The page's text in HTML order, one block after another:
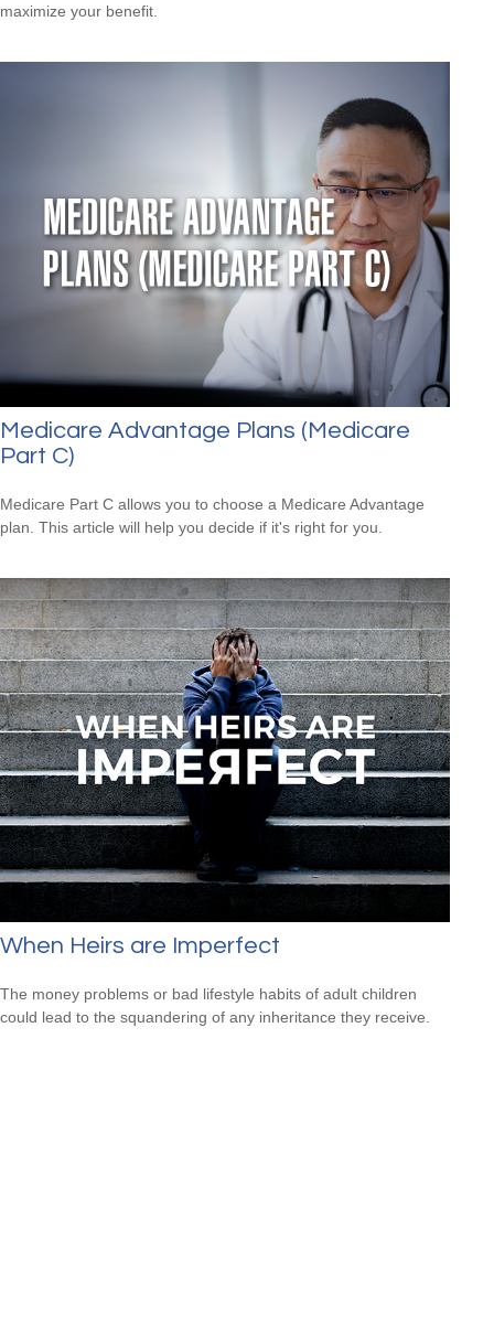
maximize your benefit.
Medicare Advantage Plans (Medicare
Part C)
Medicare Part C allows you to choose a Medicare Advantage
plan. This article will help you decide if it's right for you.
When Heirs are Imperfect
The money problems or bad lifestyle habits of adult children
could lead to the squandering of any inheritance they receive.